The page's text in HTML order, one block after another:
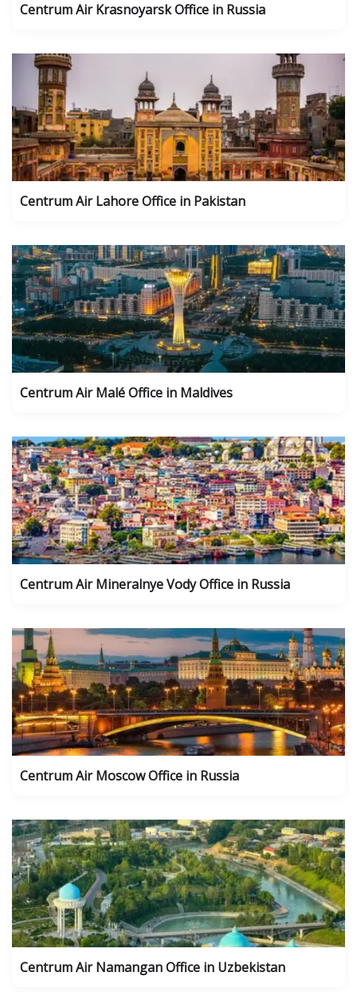
Centrum Air Krasnoyarsk Office in Russia
Centrum Air Lahore Office in Pakistan
Centrum Air Malé Office in Maldives
Centrum Air Mineralnye Vody Office in Russia
Centrum Air Moscow Office in Russia
Centrum Air Namangan Office in Uzbekistan